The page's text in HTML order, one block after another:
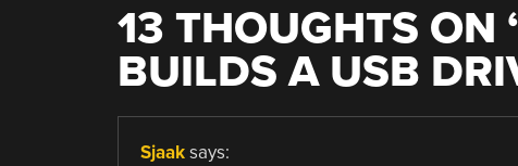
13 THOUGHTS ON
BUILDS A USB
Sjaak says: